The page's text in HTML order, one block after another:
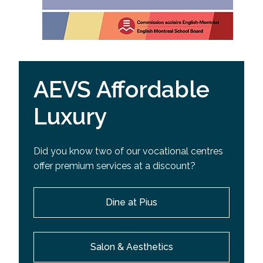
AEVS Affordable
Luxury
Did you know two of our vocational centres
offer premium services at a discount?
Dine at Pius
Salon & Aesthetics